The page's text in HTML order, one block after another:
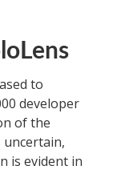
to
developer
of the
uncertain,
is evident in